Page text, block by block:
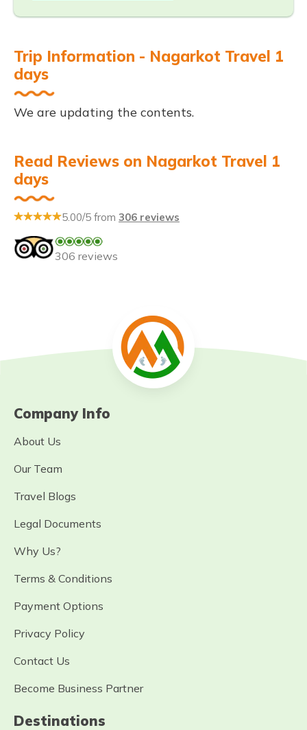
Trip Information - Nagarkot Travel 1
days
We are updating the contents.
Read Reviews on Nagarkot Travel 1
days
5.00/5 from 306 reviews
306 reviews
Company Info
About Us
Our Team
Travel Blogs
Legal Documents
Why Us?
Terms & Conditions
Payment Options
Privacy Policy
Contact Us
Become Business Partner
Destinations